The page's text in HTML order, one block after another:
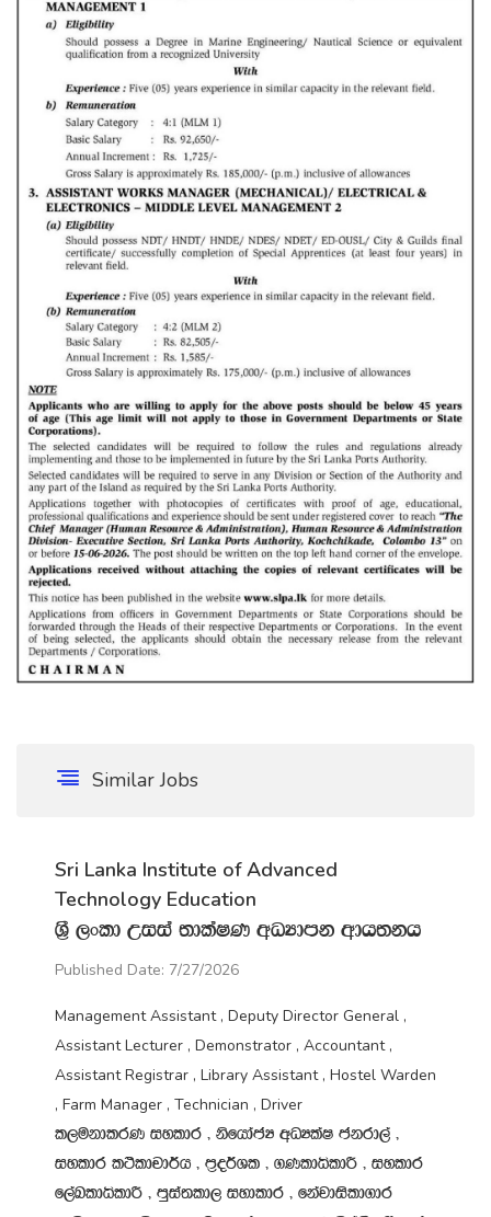
Similar Jobs
Sri Lanka Institute of Advanced
Technology Education
Y‍%S ,xld Wiia ;dlaIK wOHdmk wdh;kh
Published Date: 7/27/2026
Management Assistant , Deputy Director General ,
Assistant Lecturer , Demonstrator , Accountant ,
Assistant Registrar , Library Assistant , Hostel Warden
, Farm Manager , Technician , Driver
l,ukdlrK iyldr " ksfhdacH wOHlaI ckrd,a "
iyldr l:sldpd¾h " m‍%o¾Yl " .KldêldÍ " iyldr
f,aLldêldÍ " mqia;ld, iydldr " fkajdisld.dr